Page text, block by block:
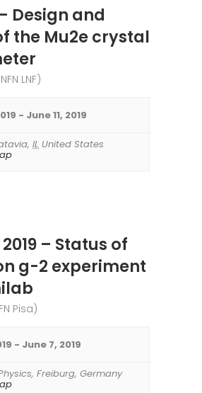
Design and
the Mu2e crystal
LNF)
- June 11, 2019
, IL United States
2019 – Status of
g-2 experiment
Pisa)
- June 7, 2019
, Freiburg, Germany